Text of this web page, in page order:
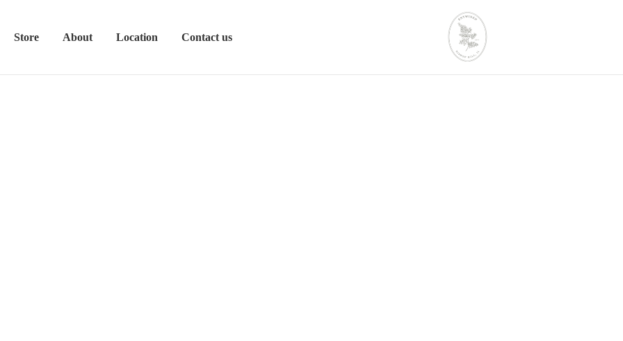
Store About Location Contact us